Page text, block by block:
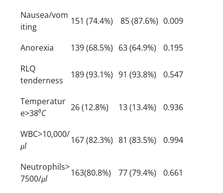
Nausea/vom
iting
151 (74.4%) 85 (87.6%) 0.009
Anorexia 139 (68.5%) 63 (64.9%)
0.195
RLQ
tenderness
189 (93.1%) 91 (93.8%) 0.547
Temperatur
e>38⁰C
26 (12.8%) 13 (13.4%) 0.936
WBC>10,000/
μl
167 (82.3%) 81 (83.5%) 0.994
Neutrophils>
7500/μl
163(80.8%) 77 (79.4%) 0.661